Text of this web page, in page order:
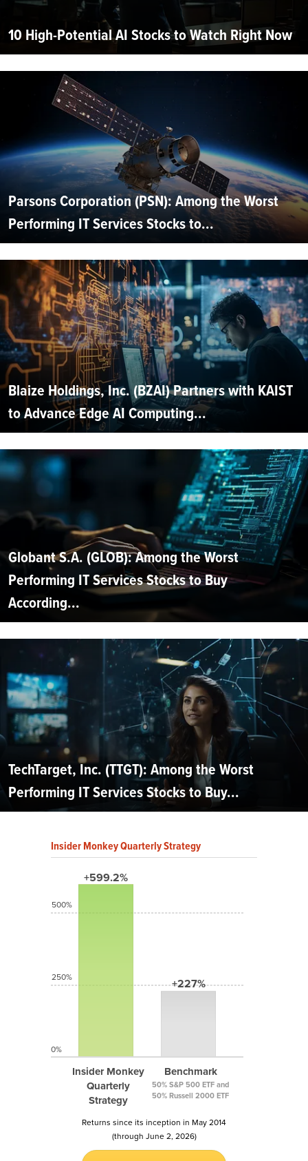
10 High-Potential AI Stocks to Watch Right Now
Parsons Corporation (PSN): Among the Worst
Performing IT Services Stocks to...
Blaize Holdings, Inc. (BZAI) Partners with KAIST
to Advance Edge AI Computing...
Globant S.A. (GLOB): Among the Worst
Performing IT Services Stocks to Buy
According...
TechTarget, Inc. (TTGT): Among the Worst
Performing IT Services Stocks to Buy...
Insider Monkey Quarterly Strategy
+599.2%
Insider Monkey
Quarterly
Strategy
+227%
Benchmark
50% S&P 500 ETF and
50% Russell 2000 ETF
500%
250%
0%
Returns since its inception in May 2014
(through June 2, 2026)